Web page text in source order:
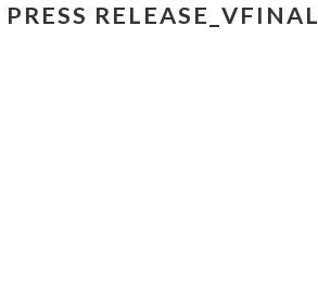
RELEASE_VFINAL